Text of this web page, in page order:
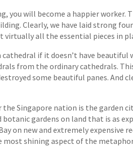
you will become a happier
Clearly, we have laid strong
all the essential pieces in
if it doesn’t have
from the ordinary cathedrals.
some beautiful panes. And
Singapore nation is the garden
gardens on land that is as
on new and extremely
most shining aspect of the